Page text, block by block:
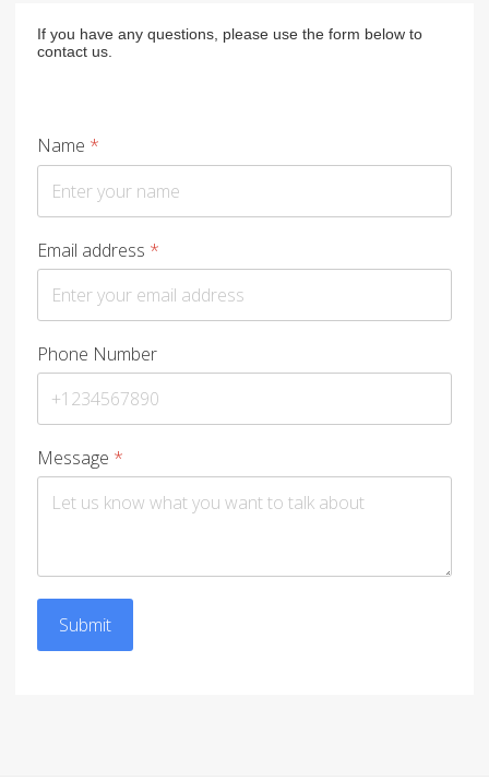
If you have any questions, please use the form below to
contact us.
Name *
Email address *
Phone Number
Message *
Submit